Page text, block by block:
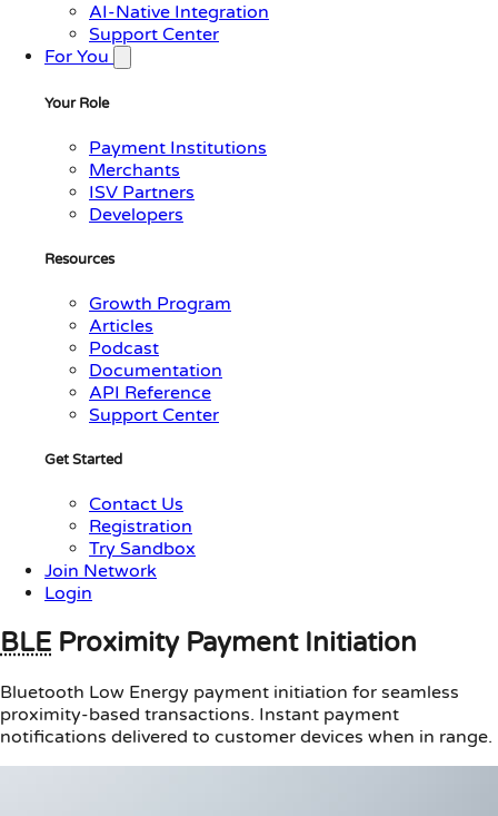
AI-Native Integration
Support Center
For You
Your Role
Payment Institutions
Merchants
ISV Partners
Developers
Resources
Growth Program
Articles
Podcast
Documentation
API Reference
Support Center
Get Started
Contact Us
Registration
Try Sandbox
Join Network
Login
BLE Proximity Payment Initiation
Bluetooth Low Energy payment initiation for seamless
proximity-based transactions. Instant payment
notifications delivered to customer devices when in range.